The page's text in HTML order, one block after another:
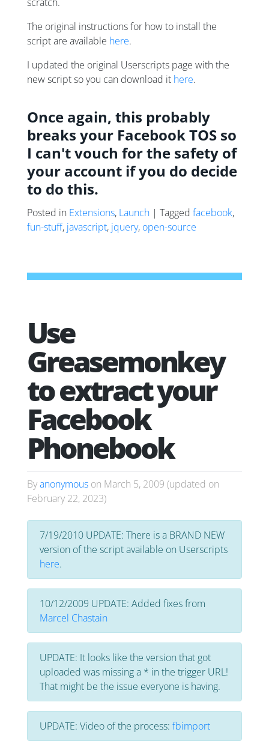
The original instructions for how to install the
script are available here.
I updated the original Userscripts page with the
new script so you can download it here.
Once again, this probably
breaks your Facebook TOS so
I can't vouch for the safety of
your account if you do decide
to do this.
Posted in Extensions, Launch | Tagged facebook,
fun-stuff, javascript, jquery, open-source
Use
Greasemonkey
to extract your
Facebook
Phonebook
Byanonymous on March 5, 2009 (updated on
February 22, 2023)
7/19/2010 UPDATE: There is a BRAND NEW
version of the script available on Userscripts
here.
10/12/2009 UPDATE: Added fixes from
Marcel Chastain
UPDATE: It looks like the version that got
uploaded was missing a * in the trigger URL!
That might be the issue everyone is having.
UPDATE: Video of the process: fbimport